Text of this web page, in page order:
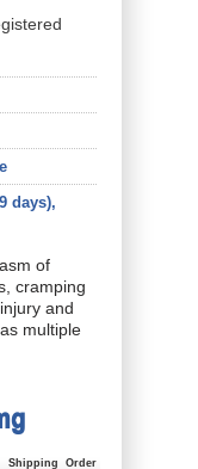
days),
of
cramping
and
multiple
Shipping Order